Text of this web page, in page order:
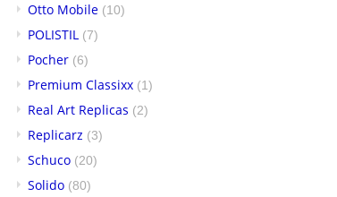
Otto Mobile (10)
POLISTIL (7)
Pocher (6)
Premium Classixx (1)
Real Art Replicas (2)
Replicarz (3)
Schuco (20)
Solido (80)